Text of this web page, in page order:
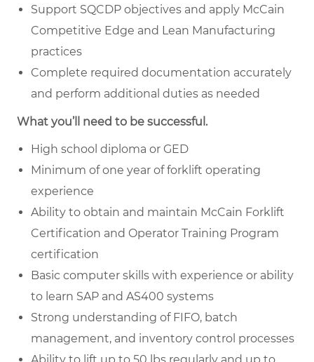
Support SQCDP objectives and apply McCain
Competitive Edge and Lean Manufacturing
practices
Complete required documentation accurately
and perform additional duties as needed
What you’ll need to be successful.
High school diploma or GED
Minimum of one year of forklift operating
experience
Ability to obtain and maintain McCain Forklift
Certification and Operator Training Program
certification
Basic computer skills with experience or ability
to learn SAP and AS400 systems
Strong understanding of FIFO, batch
management, and inventory control processes